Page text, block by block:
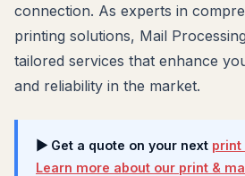
connection. As experts in
printing solutions, Mail
tailored services that enhance
and reliability in the market.
▶ Get a quote on your next print
Learn more about our print &